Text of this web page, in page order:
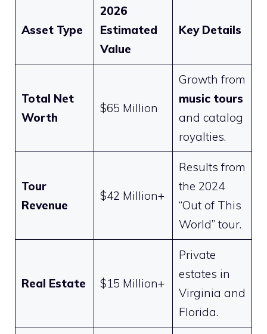
Asset Type
2026
Estimated
Value
Key Details
Total Net
Worth
$65 Million
Growth from
music tours
and catalog
royalties.
Tour
Revenue
$42 Million+
Results from
the 2024
“Out of This
World” tour.
Real Estate $15 Million+
Private
estates in
Virginia and
Florida.